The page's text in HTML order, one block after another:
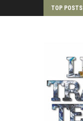
TOP POSTS